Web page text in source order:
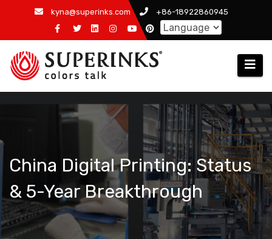
content
kyna@superinks.com +86-18922860945
China Digital Printing: Status
& 5-Year Breakthrough